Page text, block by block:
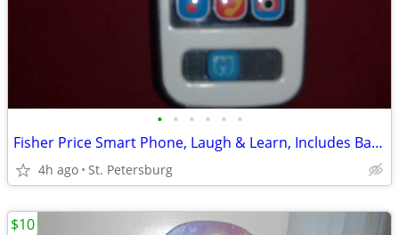
• • • • • •
Fisher Price Smart Phone, Laugh & Learn, Includes Batteries
4h ago St. Petersburg
$10